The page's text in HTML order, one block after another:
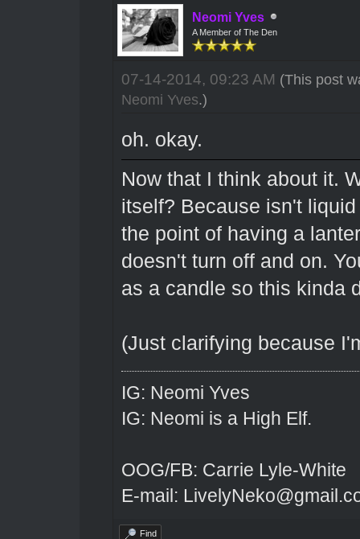
Neomi Yves
A Member of The Den
07-14-2014, 09:23 AM (This post
Neomi Yves.)
oh. okay.
Now that I think about it.
itself? Because isn't
the point of having a
doesn't turn off and on.
as a candle so this kinda
(Just clarifying because
IG: Neomi Yves
IG: Neomi is a High Elf.
OOG/FB: Carrie Lyle-White
E-mail:
Find